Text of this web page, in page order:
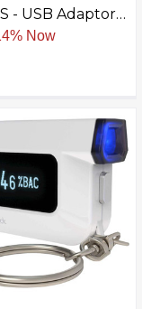
- USB Adaptor
2005-2023
Jeep
GMC Ram
Now